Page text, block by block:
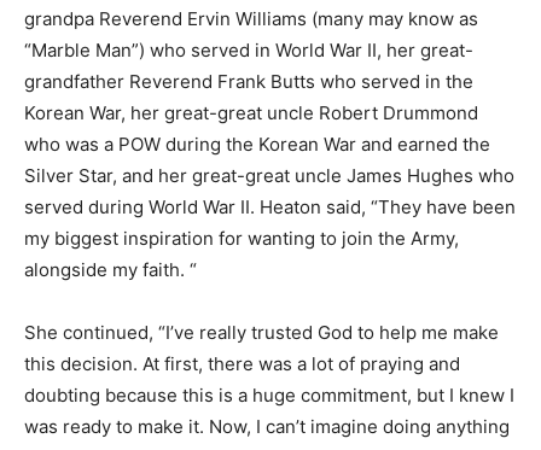
grandpa Reverend Ervin Williams (many may know as
“Marble Man”) who served in World War II, her great-
grandfather Reverend Frank Butts who served in the
Korean War, her great-great uncle Robert Drummond
who was a POW during the Korean War and earned the
Silver Star, and her great-great uncle James Hughes who
served during World War II. Heaton said, “They have been
my biggest inspiration for wanting to join the Army,
alongside my faith. “
She continued, “I’ve really trusted God to help me make
this decision. At first, there was a lot of praying and
doubting because this is a huge commitment, but I knew I
was ready to make it. Now, I can’t imagine doing anything